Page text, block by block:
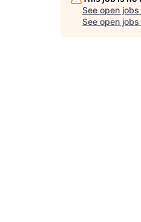
See open
See open